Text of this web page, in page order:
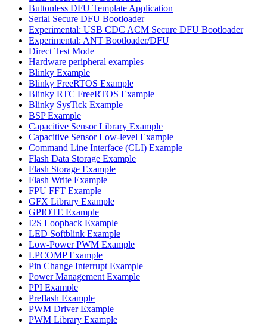
Buttonless DFU Template Application
Serial Secure DFU Bootloader
Experimental: USB CDC ACM Secure DFU Bootloader
Experimental: ANT Bootloader/DFU
Direct Test Mode
Hardware peripheral examples
Blinky Example
Blinky FreeRTOS Example
Blinky RTC FreeRTOS Example
Blinky SysTick Example
BSP Example
Capacitive Sensor Library Example
Capacitive Sensor Low-level Example
Command Line Interface (CLI) Example
Flash Data Storage Example
Flash Storage Example
Flash Write Example
FPU FFT Example
GFX Library Example
GPIOTE Example
I2S Loopback Example
LED Softblink Example
Low-Power PWM Example
LPCOMP Example
Pin Change Interrupt Example
Power Management Example
PPI Example
Preflash Example
PWM Driver Example
PWM Library Example